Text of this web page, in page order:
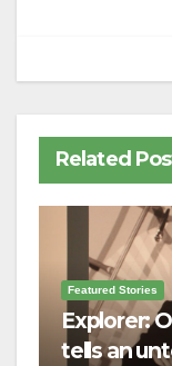
Related
Featured Stories
Explorer:
tells an